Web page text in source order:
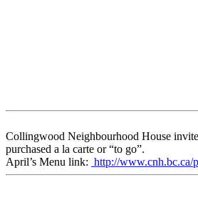
Collingwood Neighbourhood House
purchased a la carte or “to go”.
April’s Menu link: http://www.cnh.bc.ca/